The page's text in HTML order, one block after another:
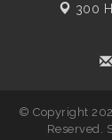
300
© Copyright
Reserved.